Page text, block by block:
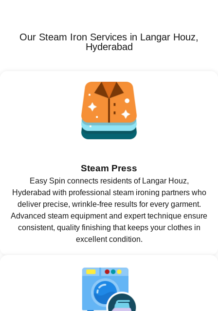
Our Steam Iron Services in Langar Houz,
Hyderabad
Steam Press
Easy Spin connects residents of Langar Houz,
Hyderabad with professional steam ironing partners who
deliver precise, wrinkle-free results for every garment.
Advanced steam equipment and expert technique ensure
consistent, quality finishing that keeps your clothes in
excellent condition.